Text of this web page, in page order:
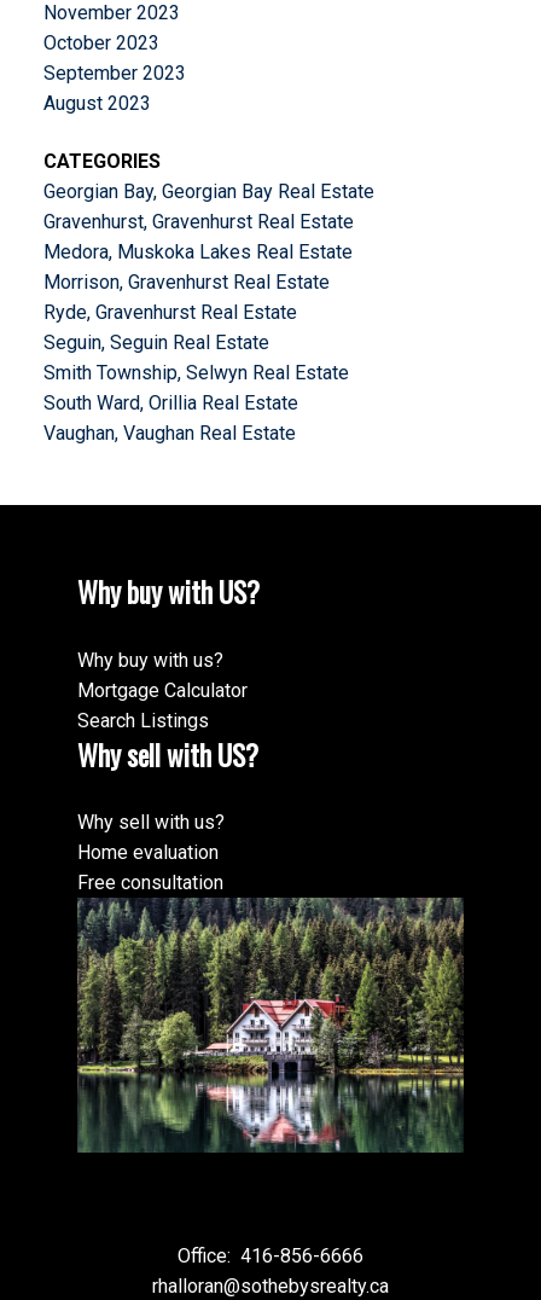
November 2023
October 2023
September 2023
August 2023
CATEGORIES
Georgian Bay, Georgian Bay Real Estate
Gravenhurst, Gravenhurst Real Estate
Medora, Muskoka Lakes Real Estate
Morrison, Gravenhurst Real Estate
Ryde, Gravenhurst Real Estate
Seguin, Seguin Real Estate
Smith Township, Selwyn Real Estate
South Ward, Orillia Real Estate
Vaughan, Vaughan Real Estate
Why buy with US?
Why buy with us?
Mortgage Calculator
Search Listings
Why sell with US?
Why sell with us?
Home evaluation
Free consultation
Office: 416-856-6666
rhalloran@sothebysrealty.ca